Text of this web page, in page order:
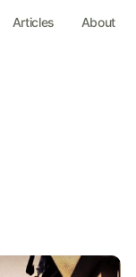
Articles About